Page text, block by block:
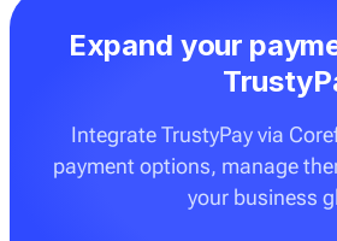
Expand your
Integrate TrustyPay via
payment options, manage
your business